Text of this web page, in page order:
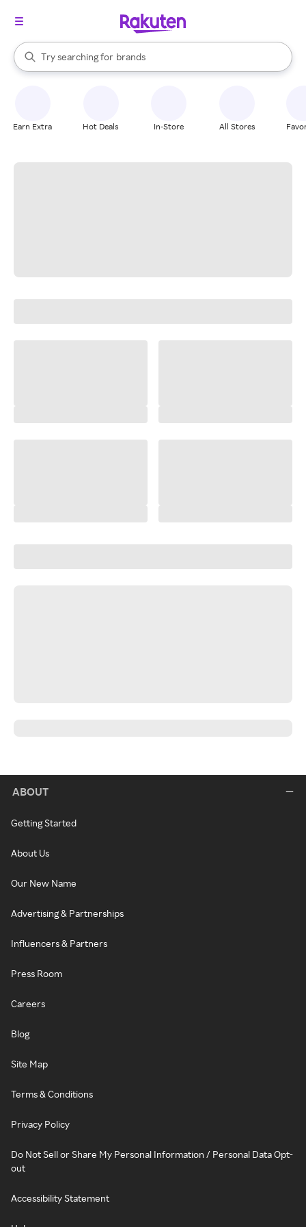
Search Rakuten
Try searching for
stores
brands
groceries
When autocomplete results are available, use the up and down
Earn Extra Hot Deals In-Store All Stores
ABOUT
Getting Started
About Us
Our New Name
Advertising & Partnerships
Influencers & Partners
Press Room
Careers
Blog
Site Map
Terms & Conditions
Privacy Policy
Do Not Sell or Share My Personal Information / Personal Data Opt-
out
Accessibility Statement